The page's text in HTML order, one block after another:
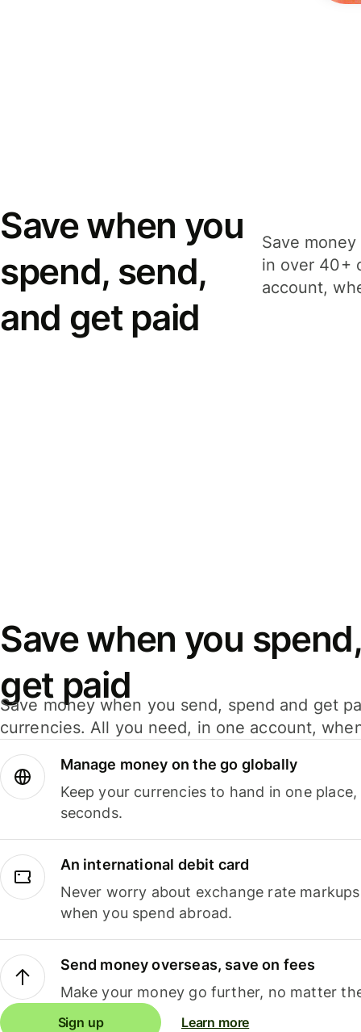
Save when you
spend, send,
and get paid
Save
in over 40+
account,
Save when you
get paid
Save money when you send, spend and get
currencies. All you need, in one account,
Manage money on the go globally
Keep your currencies to hand in one
seconds.
An international debit card
Never worry about exchange rate
when you spend abroad.
Send money overseas, save on fees
Make your money go further, no matter
Sign up Learn more